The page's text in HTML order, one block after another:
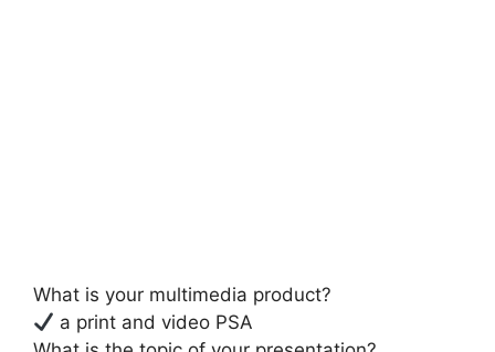
What is your multimedia product?
a print and video PSA